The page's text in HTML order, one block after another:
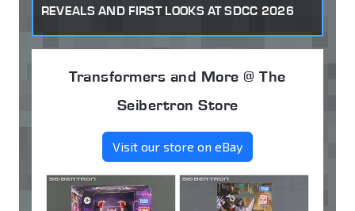
REVEALS AND FIRST LOOKS AT SDCC 2026
Transformers and More @ The
Seibertron Store
Visit our store on eBay